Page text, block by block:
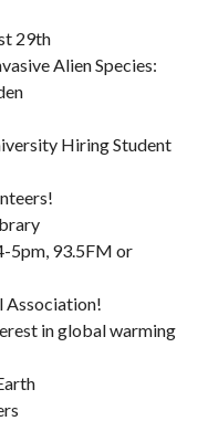
29th
Alien Species:
Hiring Student
5pm, 93.5FM or
Association!
in global warming